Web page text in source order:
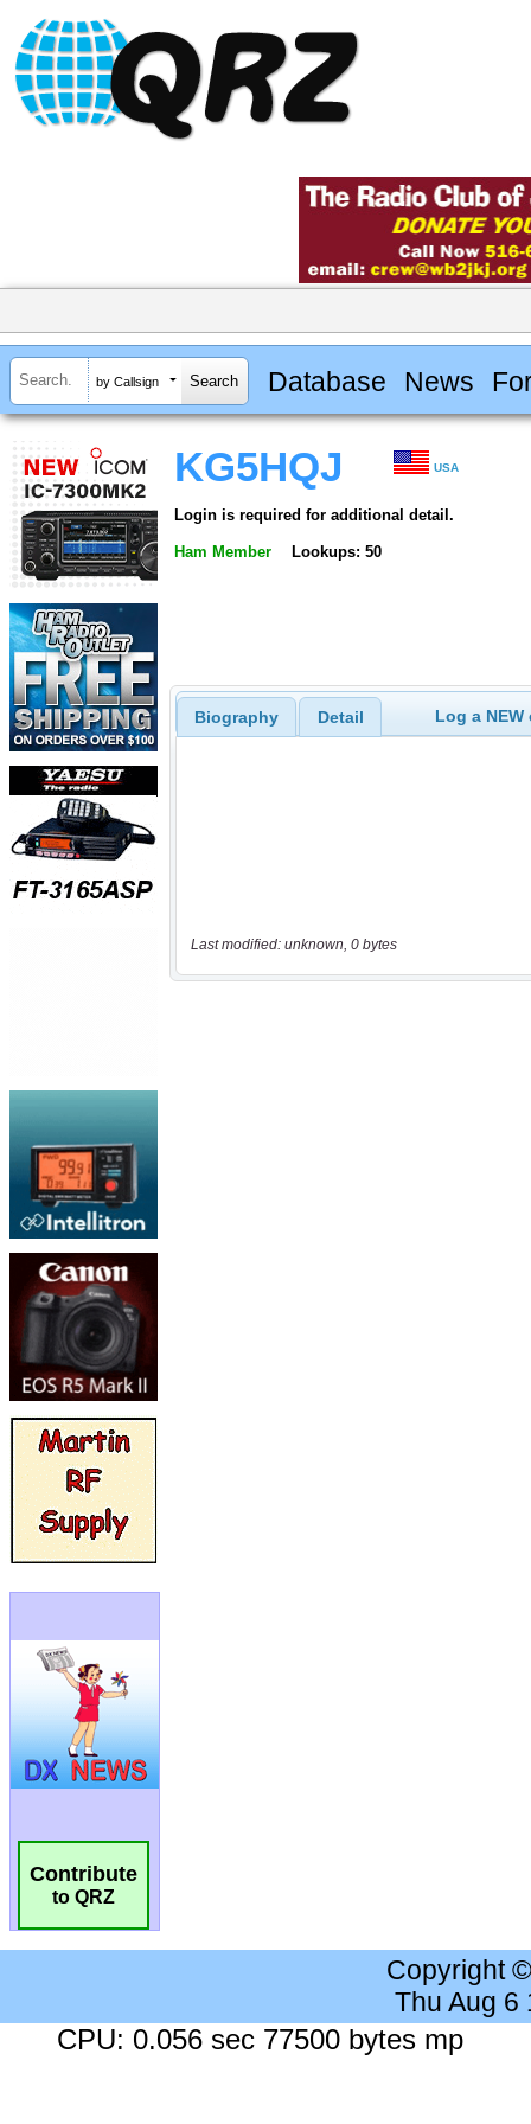
by Callsign Database News
Contribute
to QRZ
KG5HQJ USA
Login is required for additional detail.
Ham Member Lookups: 50
Biography Detail Log a
Last modified: unknown, 0 bytes
Copyright
Thu Aug 6
CPU: 0.056 sec 77500 bytes mp